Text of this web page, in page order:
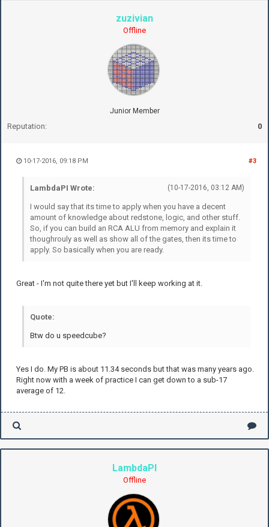
zuzivian
Offline
Junior Member
Reputation: 0
#3
10-17-2016, 09:18 PM
(10-17-2016, 03:12 AM)
LambdaPI Wrote:
I would say that its time to apply when you have a decent
amount of knowledge about redstone, logic, and other stuff.
So, if you can build an RCA ALU from memory and explain it
thoughrouly as well as show all of the gates, then its time to
apply. So basically when you are ready.
Great - I'm not quite there yet but I'll keep working at it.
Quote:
Btw do u speedcube?
Yes I do. My PB is about 11.34 seconds but that was many years ago.
Right now with a week of practice I can get down to a sub-17
average of 12.
LambdaPI
Offline